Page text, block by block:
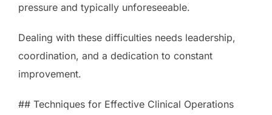
pressure and typically unforeseeable.
Dealing with these difficulties needs leadership,
coordination, and a dedication to constant
improvement.
## Techniques for Effective Clinical Operations